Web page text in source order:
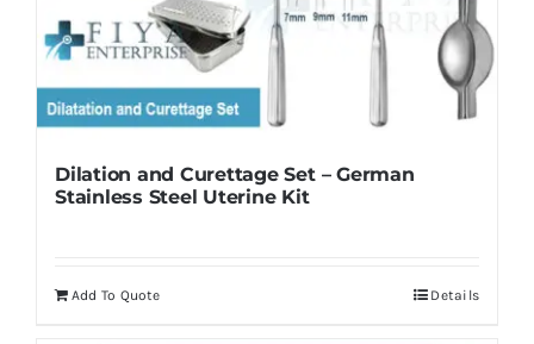
Dilation and Curettage Set – German
Stainless Steel Uterine Kit
Add To Quote Details